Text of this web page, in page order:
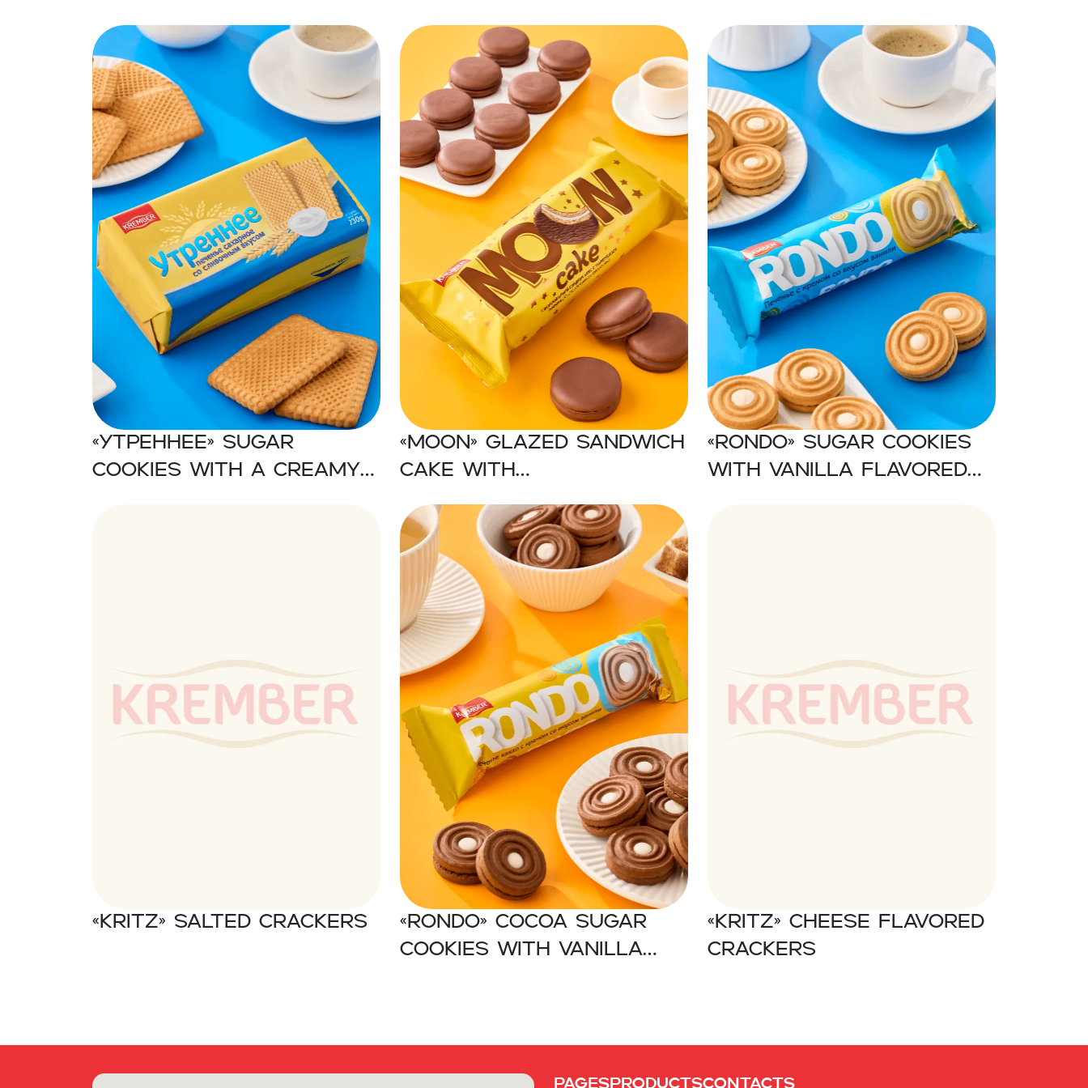
«Утреннее» Sugar
cookies with a creamy
«MOON» Glazed sandwich
cake with
«RONDO» Sugar cookies
with vanilla flavored
«Kritz» Salted crackers
«RONDO» Cocoa sugar
cookies with vanilla
«Kritz» Cheese flavored
crackers
Pages ProductsContacts